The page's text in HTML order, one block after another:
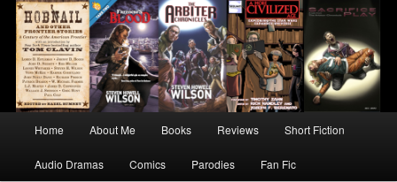
Home About Me Books Reviews Short Fiction
Audio Dramas Comics Parodies Fan Fic